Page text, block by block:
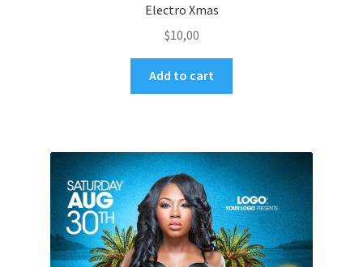
Electro Xmas
$10,00
Add to cart